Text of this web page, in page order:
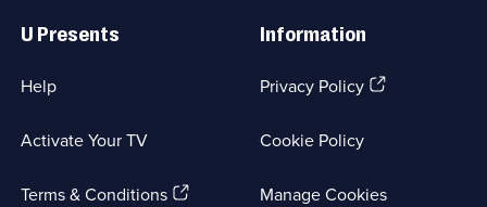
Links
U Presents
Help
Activate Your TV
Terms & Conditions(Opens
Information
Privacy Policy(Opens
tab)
Cookie Policy
Manage Cookies